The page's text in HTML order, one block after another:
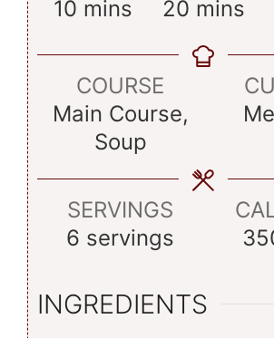
10minutes
mins
20minutes
mins
COURSE
Main Course,
Soup
SERVINGS
6 servings
INGREDIENTS